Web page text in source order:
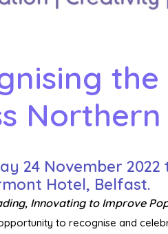
24 November 2022
Hotel, Belfast.
Innovating to Improve
to recognise and